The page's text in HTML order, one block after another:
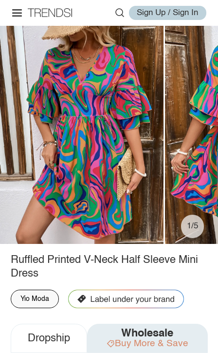
Sign Up / Sign In
1/5
Ruffled Printed V-Neck Half Sleeve Mini
Dress
Yio Moda
Dropship Wholesale
Buy More & Save